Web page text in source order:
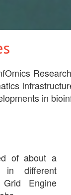
in
of about a
in different
Engine